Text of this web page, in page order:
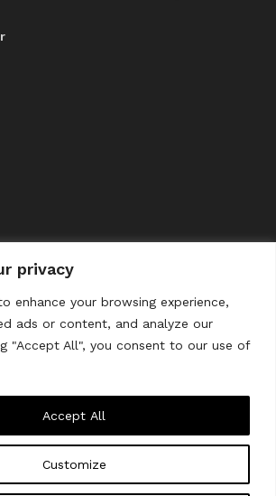
privacy
enhance your browsing experience,
ads or content, and analyze our
"Accept All", you consent to our use of
Customize
Accept All